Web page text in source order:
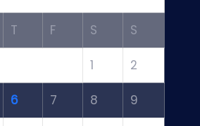
T F S S
1 2
6 7 8 9